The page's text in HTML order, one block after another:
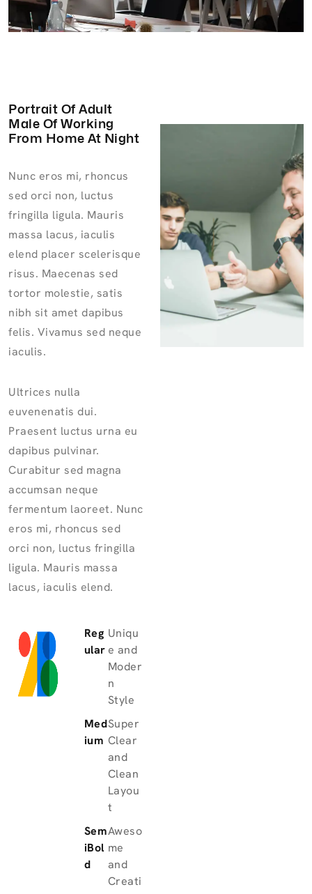
Portrait Of Adult
Male Of Working
From Home At Night
Nunc eros mi, rhoncus
sed orci non, luctus
fringilla ligula. Mauris
massa lacus, iaculis
elend placer scelerisque
risus. Maecenas sed
tortor molestie, satis
nibh sit amet dapibus
felis. Vivamus sed neque
iaculis.
Ultrices nulla
euvenenatis dui.
Praesent luctus urna eu
dapibus pulvinar.
Curabitur sed magna
accumsan neque
fermentum laoreet. Nunc
eros mi, rhoncus sed
orci non, luctus fringilla
ligula. Mauris massa
lacus, iaculis elend.
Reg
ular
Uniqu
e and
Moder
n
Style
Med
ium
Super
Clear
and
Clean
Layou
t
Sem
iBol
d
Aweso
me
and
Creati